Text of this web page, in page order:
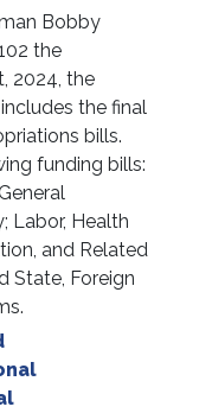
Bobby
the
2024, the
the final
bills.
funding bills:
Labor, Health
and Related
State, Foreign